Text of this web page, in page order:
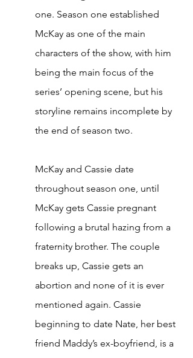
one. Season one established
McKay as one of the main
characters of the show, with him
being the main focus of the
series’ opening scene, but his
storyline remains incomplete by
the end of season two.
McKay and Cassie date
throughout season one, until
McKay gets Cassie pregnant
following a brutal hazing from a
fraternity brother. The couple
breaks up, Cassie gets an
abortion and none of it is ever
mentioned again. Cassie
beginning to date Nate, her best
friend Maddy’s ex-boyfriend, is a